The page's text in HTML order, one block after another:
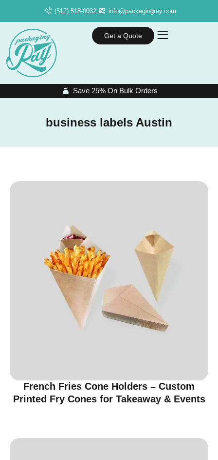
(512) 518-0032 info@packagingray.com
Get a Quote
Save 25% On Bulk Orders
business labels Austin
French Fries Cone Holders – Custom
Printed Fry Cones for Takeaway & Events